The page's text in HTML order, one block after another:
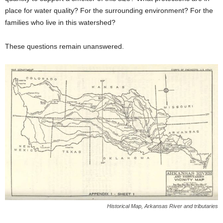
place for water quality? For the surrounding environment? For the
families who live in this watershed?
These questions remain unanswered.
Historical Map, Arkansas River and tributaries